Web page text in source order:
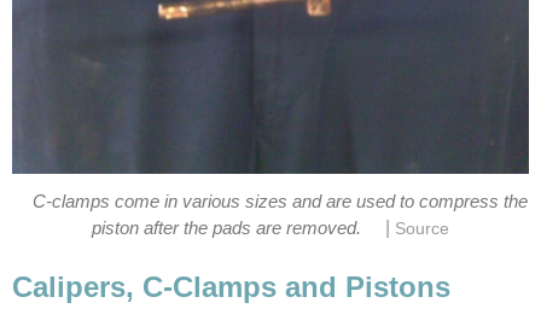
C-clamps come in various sizes and are used to compress the
piston after the pads are removed.
Source
Calipers, C-Clamps and Pistons